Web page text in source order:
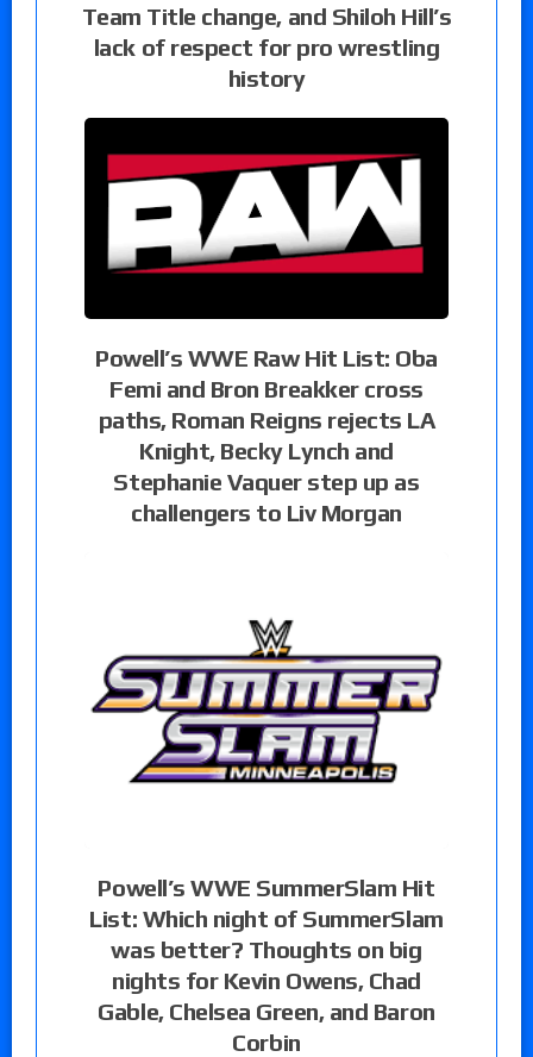
Team Title change, and Shiloh Hill’s
lack of respect for pro wrestling
history
Powell’s WWE Raw Hit List: Oba
Femi and Bron Breakker cross
paths, Roman Reigns rejects LA
Knight, Becky Lynch and
Stephanie Vaquer step up as
challengers to Liv Morgan
Powell’s WWE SummerSlam Hit
List: Which night of SummerSlam
was better? Thoughts on big
nights for Kevin Owens, Chad
Gable, Chelsea Green, and Baron
Corbin